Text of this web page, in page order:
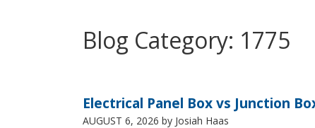
Blog Category: 1775
Electrical Panel Box vs Junction
AUGUST 6, 2026 by Josiah Haas